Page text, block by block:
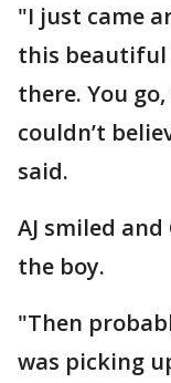
"I just came
this beautiful
there. You
couldn’t
said.
AJ smiled
the boy.
"Then
was picking